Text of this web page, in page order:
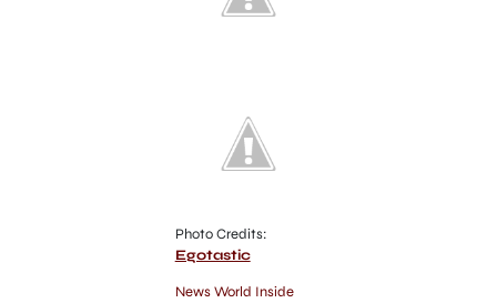
Photo Credits:
Egotastic
News World Inside